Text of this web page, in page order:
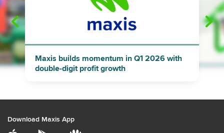
"
Maxis builds momentum in Q1 2026 with
double-digit profit growth
Download Maxis App